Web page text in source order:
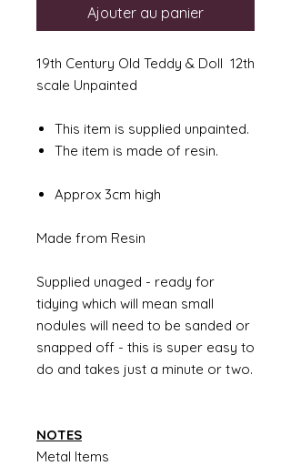
Ajouter au panier
19th Century Old Teddy & Doll 12th
scale Unpainted
This item is supplied unpainted.
The item is made of resin.
Approx 3cm high
Made from Resin
Supplied unaged - ready for
tidying which will mean small
nodules will need to be sanded or
snapped off - this is super easy to
do and takes just a minute or two.
NOTES
Metal Items